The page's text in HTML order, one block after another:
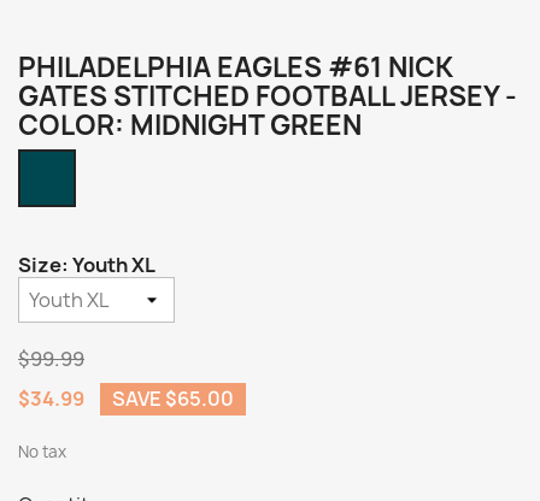
PHILADELPHIA EAGLES #61 NICK
GATES STITCHED FOOTBALL JERSEY -
COLOR: MIDNIGHT GREEN
Size: Youth XL
$99.99
$34.99
SAVE $65.00
No tax